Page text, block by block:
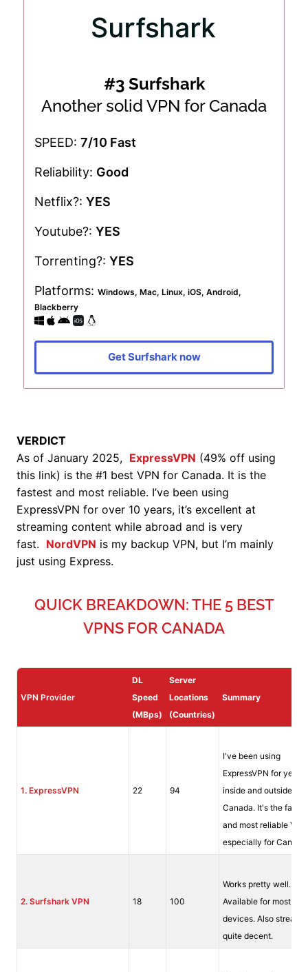
#3 Surfshark
Another solid VPN for Canada
SPEED: 7/10 Fast
Reliability: Good
Netflix?: YES
Youtube?: YES
Torrenting?: YES
Platforms: Windows, Mac, Linux, iOS, Android,
Blackberry
Get Surfshark now
VERDICT
As of January 2025, ExpressVPN (49% off using
this link) is the #1 best VPN for Canada. It is the
fastest and most reliable. I’ve been using
ExpressVPN for over 10 years, it’s excellent at
streaming content while abroad and is very
fast. NordVPN is my backup VPN, but I’m mainly
just using Express.
QUICK BREAKDOWN: THE 5 BEST
VPNS FOR CANADA
VPN Provider
DL
Speed
(MBps)
Server
Locations
(Countries)
Summary
1. ExpressVPN 22 94
I've been using
ExpressVPN for years
inside and outside of
Canada. It's the
and most reliable
especially for Canada.
2. Surfshark VPN 18 100
Works pretty well.
Available for most
devices. Also streams
quite decent.